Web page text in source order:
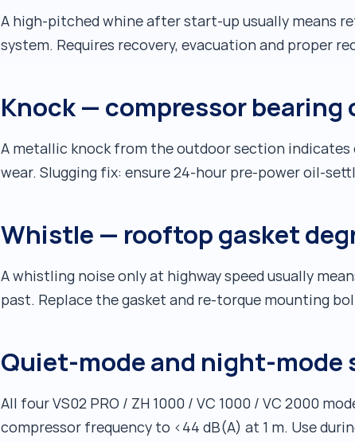
A high-pitched whine after start-up usually means
system. Requires recovery, evacuation and proper
Knock — compressor bearing
A metallic knock from the outdoor section
wear. Slugging fix: ensure 24-hour pre-power oil-
Whistle — rooftop gasket
A whistling noise only at highway speed usually
past. Replace the gasket and re-torque mounting
Quiet-mode and night-mode
All four VS02 PRO / ZH 1000 / VC 1000 / VC 2000
compressor frequency to <44 dB(A) at 1 m. Use